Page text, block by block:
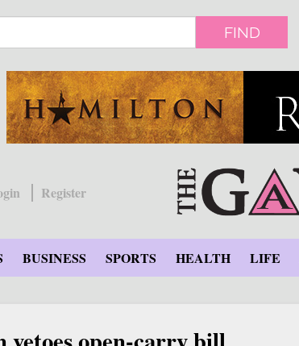
FIND
Register
BUSINESS SPORTS HEALTH LIFE